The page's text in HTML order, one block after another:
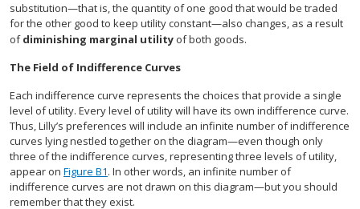
substitution—that is, the quantity of one good that would be traded
for the other good to keep utility constant—also changes, as a result
ofdiminishing marginal utility of both goods.
The Field of Indifference Curves
Each indifference curve represents the choices that provide a single
level of utility. Every level of utility will have its own indifference curve.
Thus, Lilly’s preferences will include an infinite number of indifference
curves lying nestled together on the diagram—even though only
three of the indifference curves, representing three levels of utility,
appear on Figure B1. In other words, an infinite number of
indifference curves are not drawn on this diagram—but you should
remember that they exist.